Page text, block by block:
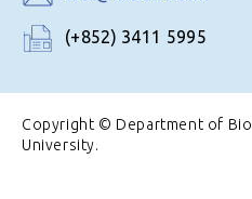
(+852) 3411 5995
Copyright © Department of
University.